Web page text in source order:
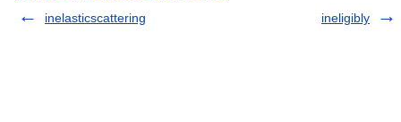
inelasticscattering
ineligibly